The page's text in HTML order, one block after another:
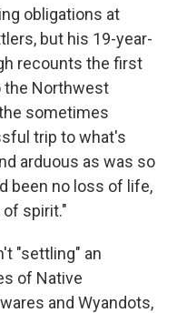
obligations at
but his 19-year-
recounts the first
the Northwest
sometimes
trip to what's
arduous as was so
been no loss of life,
of spirit."
"settling" an
of Native
and Wyandots,